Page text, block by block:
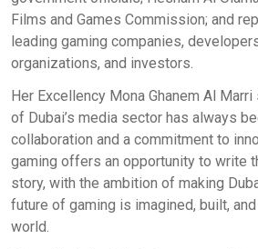
Films and Games Commission; and
leading gaming companies,
organizations, and investors.
Her Excellency Mona Ghanem Al
of Dubai’s media sector has always
collaboration and a commitment to
gaming offers an opportunity to write
story, with the ambition of making
future of gaming is imagined, built,
world.